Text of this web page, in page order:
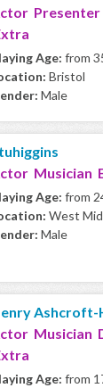
Age: from
Bristol
Male
Musician
Age: from
West
Male
Ashcroft-
Musician
Age: from